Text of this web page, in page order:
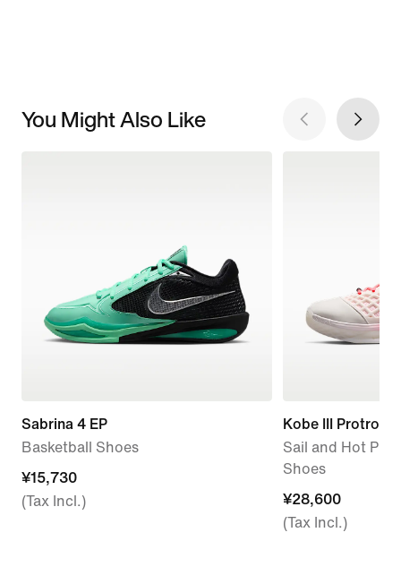
You Might Also Like
Sabrina 4 EP
Basketball Shoes
¥15,730
¥15,730
(Tax Incl.)
Kobe III Protro
Sail and Hot
Shoes
¥28,600
¥28,600
(Tax Incl.)